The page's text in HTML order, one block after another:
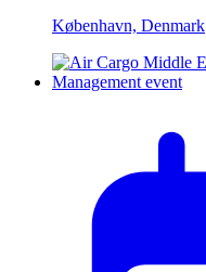
København, Denmark